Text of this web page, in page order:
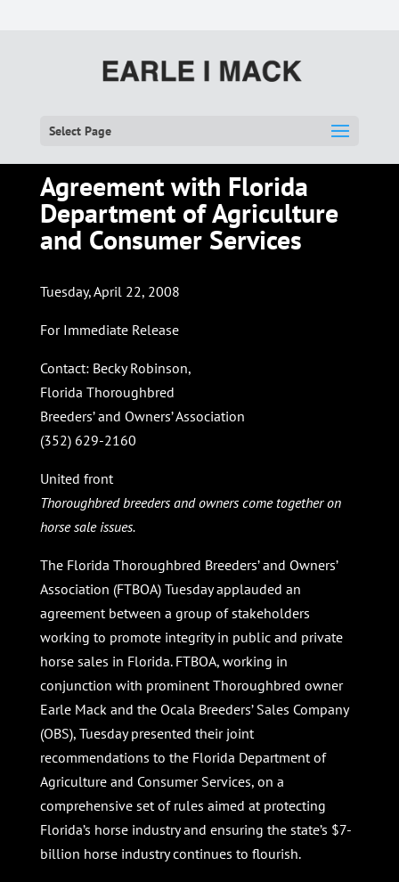
Select Page
Agreement with Florida
Department of Agriculture
and Consumer Services
Tuesday, April 22, 2008
For Immediate Release
Contact: Becky Robinson,
Florida Thoroughbred
Breeders’ and Owners’ Association
(352) 629-2160
United front
Thoroughbred breeders and owners come together on
horse sale issues.
The Florida Thoroughbred Breeders’ and Owners’
Association (FTBOA) Tuesday applauded an
agreement between a group of stakeholders
working to promote integrity in public and private
horse sales in Florida. FTBOA, working in
conjunction with prominent Thoroughbred owner
Earle Mack and the Ocala Breeders’ Sales Company
(OBS), Tuesday presented their joint
recommendations to the Florida Department of
Agriculture and Consumer Services, on a
comprehensive set of rules aimed at protecting
Florida’s horse industry and ensuring the state’s $7-
billion horse industry continues to flourish.